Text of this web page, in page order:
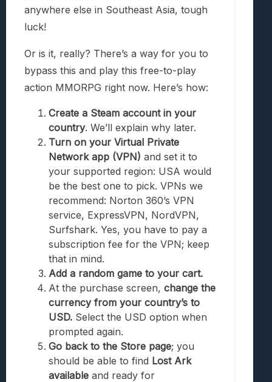
anywhere else in Southeast Asia, tough
luck!
Or is it, really? There’s a way for you to
bypass this and play this free-to-play
action MMORPG right now. Here’s how:
Create a Steam account in your
country. We’ll explain why later.
Turn on your Virtual Private
Network app (VPN) and set it to
your supported region: USA would
be the best one to pick. VPNs we
recommend: Norton 360’s VPN
service, ExpressVPN, NordVPN,
Surfshark. Yes, you have to pay a
subscription fee for the VPN; keep
that in mind.
Add a random game to your cart.
At the purchase screen, change the
currency from your country’s to
USD. Select the USD option when
prompted again.
Go back to the Store page; you
should be able to find Lost Ark
available and ready for